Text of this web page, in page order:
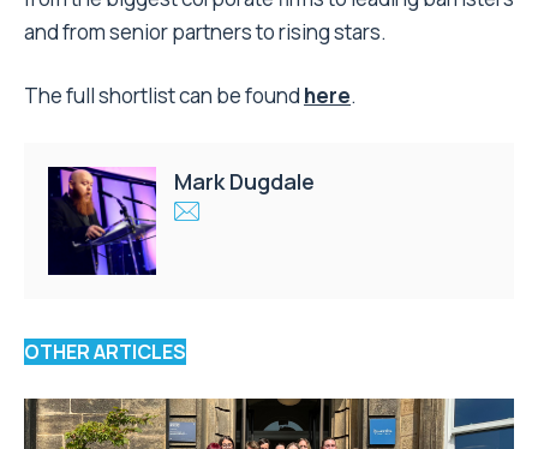
and from senior partners to rising stars.
The full shortlist can be found here.
Mark Dugdale
OTHER ARTICLES